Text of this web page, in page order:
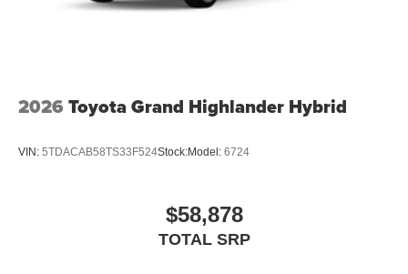
2026 Toyota Grand Highlander Hybrid
VIN: 5TDACAB58TS33F524Stock:Model: 6724
$58,878
TOTAL SRP